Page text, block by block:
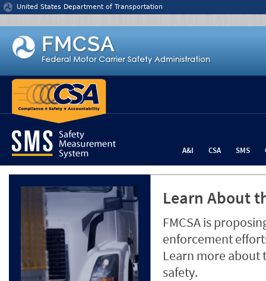
Jump to content
United States Department of Transportation
A&I CSA SMS
Learn About
FMCSA is
enforcement
Learn more about
safety.